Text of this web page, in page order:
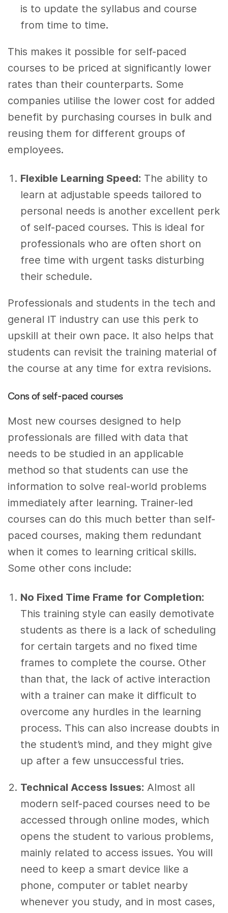
is to update the syllabus and course
from time to time.
This makes it possible for self-paced
courses to be priced at significantly lower
rates than their counterparts. Some
companies utilise the lower cost for added
benefit by purchasing courses in bulk and
reusing them for different groups of
employees.
Flexible Learning Speed: The ability to
learn at adjustable speeds tailored to
personal needs is another excellent perk
of self-paced courses. This is ideal for
professionals who are often short on
free time with urgent tasks disturbing
their schedule.
Professionals and students in the tech and
general IT industry can use this perk to
upskill at their own pace. It also helps that
students can revisit the training material of
the course at any time for extra revisions.
Cons of self-paced courses
Most new courses designed to help
professionals are filled with data that
needs to be studied in an applicable
method so that students can use the
information to solve real-world problems
immediately after learning. Trainer-led
courses can do this much better than self-
paced courses, making them redundant
when it comes to learning critical skills.
Some other cons include:
No Fixed Time Frame for Completion:
This training style can easily demotivate
students as there is a lack of scheduling
for certain targets and no fixed time
frames to complete the course. Other
than that, the lack of active interaction
with a trainer can make it difficult to
overcome any hurdles in the learning
process. This can also increase doubts in
the student’s mind, and they might give
up after a few unsuccessful tries.
Technical Access Issues: Almost all
modern self-paced courses need to be
accessed through online modes, which
opens the student to various problems,
mainly related to access issues. You will
need to keep a smart device like a
phone, computer or tablet nearby
whenever you study, and in most cases,